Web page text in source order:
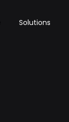
Solutions